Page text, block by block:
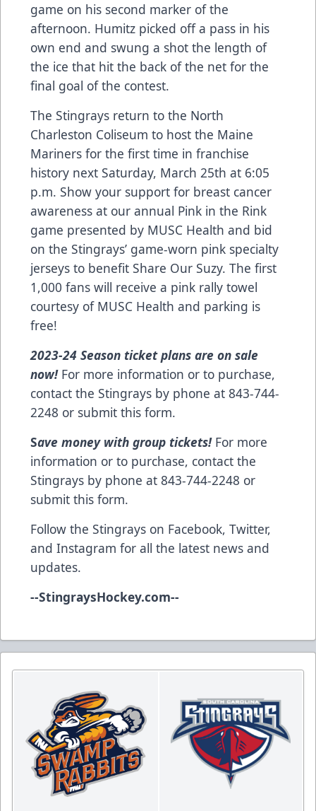
game on his second marker of the
afternoon. Humitz picked off a pass in his
own end and swung a shot the length of
the ice that hit the back of the net for the
final goal of the contest.
The Stingrays return to the North
Charleston Coliseum to host the Maine
Mariners for the first time in franchise
history next Saturday, March 25th at 6:05
p.m. Show your support for breast cancer
awareness at our annual Pink in the Rink
game presented by MUSC Health and bid
on the Stingrays’ game-worn pink specialty
jerseys to benefit Share Our Suzy. The first
1,000 fans will receive a pink rally towel
courtesy of MUSC Health and parking is
free!
2023-24 Season ticket plans are on sale
now!For more information or to purchase,
contact the Stingrays by phone at 843-744-
2248 or submit this form.
Save money with group tickets!For more
information or to purchase, contact the
Stingrays by phone at 843-744-2248 or
submit this form.
Follow the Stingrays on Facebook, Twitter,
and Instagram for all the latest news and
updates.
--StingraysHockey.com--